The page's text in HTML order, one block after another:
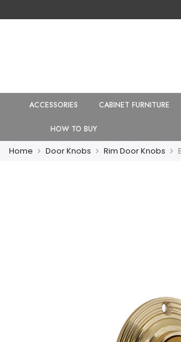
ACCESSORIES CABINET FURNITURE
HOW TO BUY
Home Door Knobs Rim Door Knobs